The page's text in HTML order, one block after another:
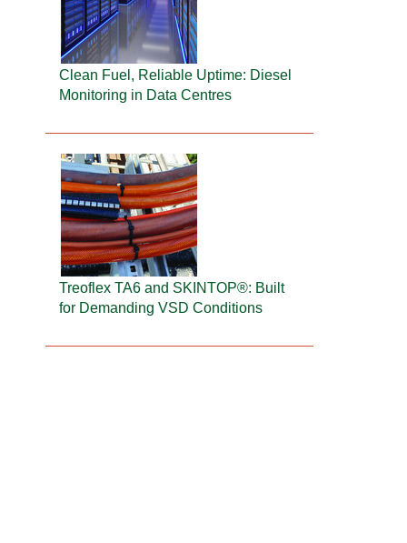
Clean Fuel, Reliable Uptime: Diesel
Monitoring in Data Centres
Treoflex TA6 and SKINTOP®: Built
for Demanding VSD Conditions